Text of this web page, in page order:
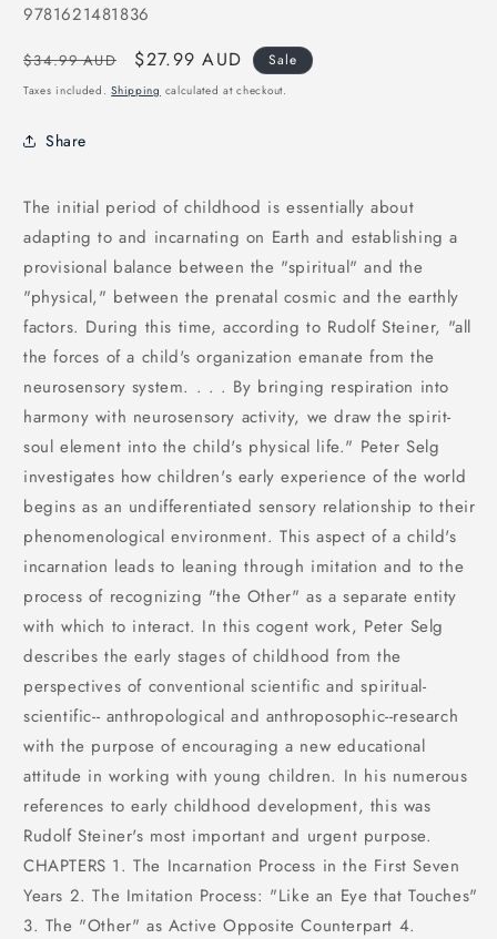
SKU:
9781621481836
Regular
price
$34.99 AUD
Sale
price
$27.99 AUD Sale
Taxes included.Shipping calculated at checkout.
Share
The initial period of childhood is essentially about
adapting to and incarnating on Earth and establishing a
provisional balance between the "spiritual" and the
"physical," between the prenatal cosmic and the earthly
factors. During this time, according to Rudolf Steiner, "all
the forces of a child's organization emanate from the
neurosensory system. . . . By bringing respiration into
harmony with neurosensory activity, we draw the spirit-
soul element into the child's physical life." Peter Selg
investigates how children's early experience of the world
begins as an undifferentiated sensory relationship to their
phenomenological environment. This aspect of a child's
incarnation leads to leaning through imitation and to the
process of recognizing "the Other" as a separate entity
with which to interact. In this cogent work, Peter Selg
describes the early stages of childhood from the
perspectives of conventional scientific and spiritual-
scientific-- anthropological and anthroposophic--research
with the purpose of encouraging a new educational
attitude in working with young children. In his numerous
references to early childhood development, this was
Rudolf Steiner's most important and urgent purpose.
CHAPTERS 1. The Incarnation Process in the First Seven
Years 2. The Imitation Process: "Like an Eye that Touches"
3. The "Other" as Active Opposite Counterpart 4.